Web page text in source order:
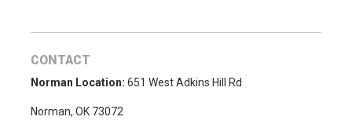
CONTACT
Norman Location: 651 West Adkins Hill Rd
Norman, OK 73072